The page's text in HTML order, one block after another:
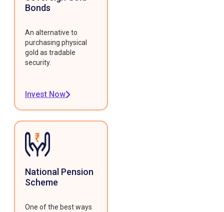
Bonds
An alternative to
purchasing physical
gold as tradable
security.
Invest Now
National Pension
Scheme
One of the best ways